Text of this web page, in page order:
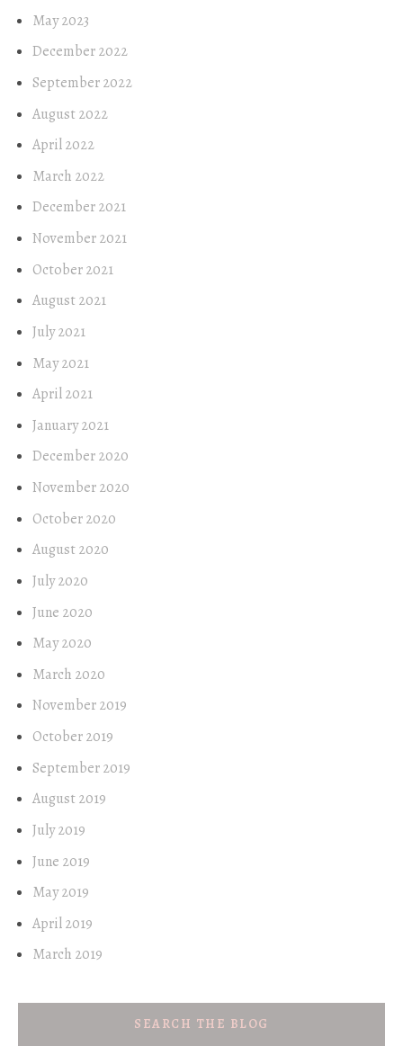
May 2023
December 2022
September 2022
August 2022
April 2022
March 2022
December 2021
November 2021
October 2021
August 2021
July 2021
May 2021
April 2021
January 2021
December 2020
November 2020
October 2020
August 2020
July 2020
June 2020
May 2020
March 2020
November 2019
October 2019
September 2019
August 2019
July 2019
June 2019
May 2019
April 2019
March 2019
SEARCH THE BLOG